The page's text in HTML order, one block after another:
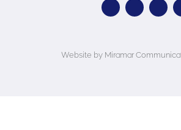
Website by Miramar